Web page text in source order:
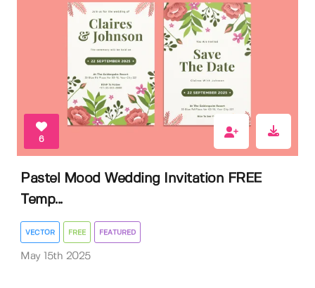
6
Pastel Mood Wedding Invitation FREE
Temp...
VECTOR FREE FEATURED
May 15th 2025